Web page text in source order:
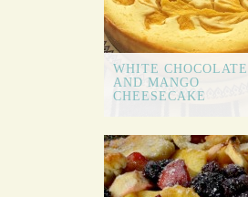
WHITE CHOCOLATE
AND MANGO
CHEESECAKE